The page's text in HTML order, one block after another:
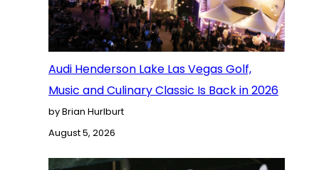
Audi Henderson Lake Las Vegas Golf,
Music and Culinary Classic Is Back in 2026
by Brian Hurlburt
August 5, 2026